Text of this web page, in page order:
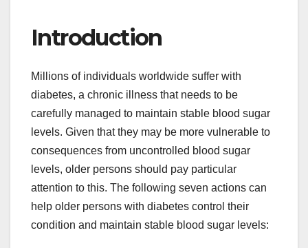
Introduction
Millions of individuals worldwide suffer with
diabetes, a chronic illness that needs to be
carefully managed to maintain stable blood sugar
levels. Given that they may be more vulnerable to
consequences from uncontrolled blood sugar
levels, older persons should pay particular
attention to this. The following seven actions can
help older persons with diabetes control their
condition and maintain stable blood sugar levels: